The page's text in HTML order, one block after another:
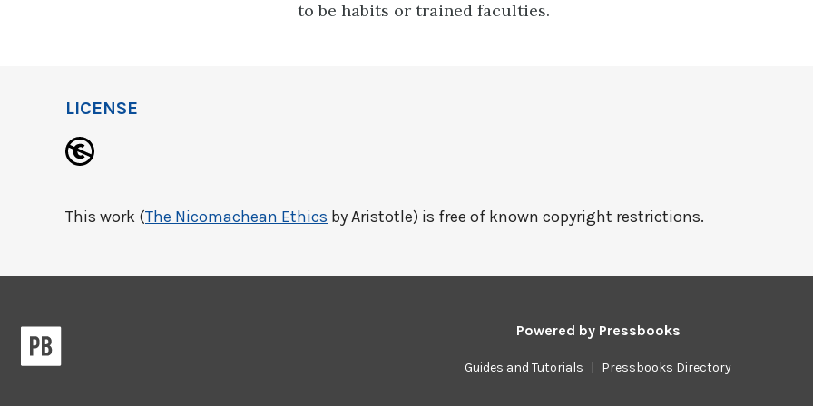
to be habits or trained faculties.
LICENSE
This work (The Nicomachean Ethics by Aristotle) is free of known copyright restrictions.
Powered by Pressbooks
Guides and Tutorials | Pressbooks Directory